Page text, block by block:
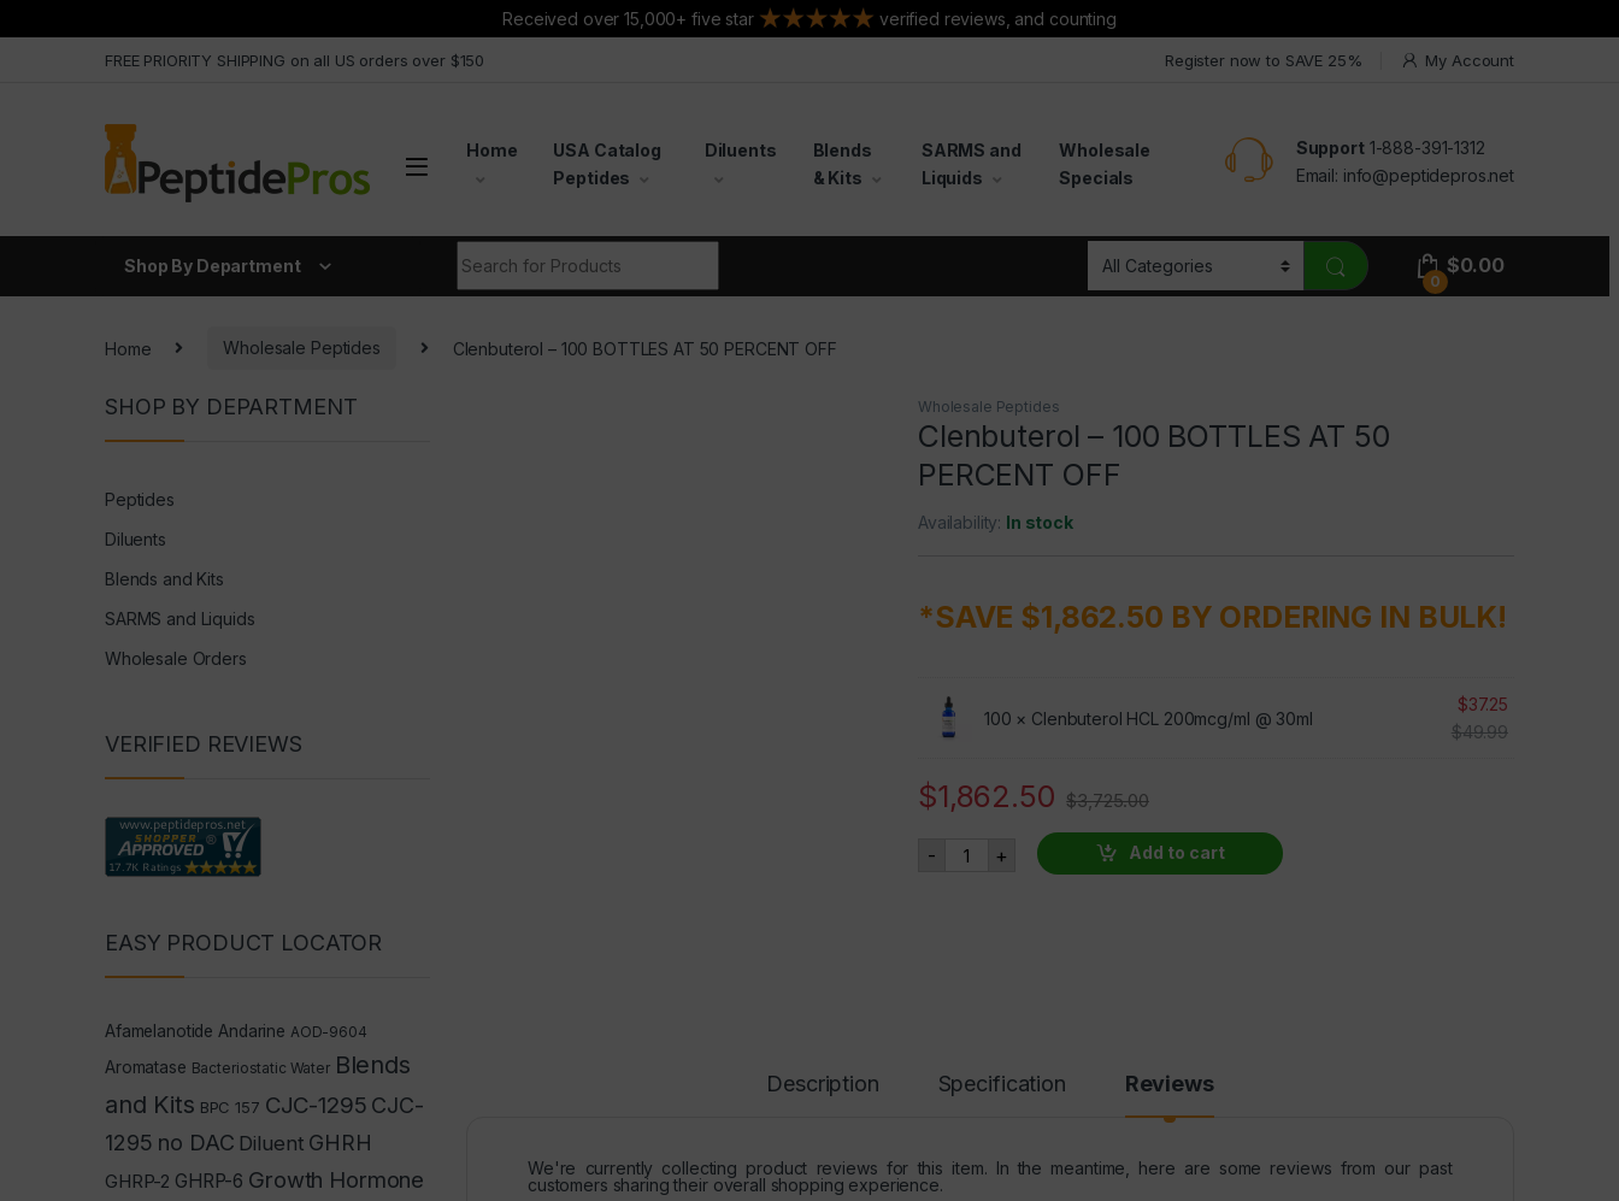
Received over 15,000+ five star
verified reviews, and counting
FREE PRIORITY SHIPPING on all US orders over $150 Register now to SAVE 25% My Account
Home
USA Catalog
Peptides
Diluents
Blends
& Kits
SARMS and
Liquids
Wholesale
Specials
Support 1-888-391-1312
Email: info@peptidepros.net
Shop By Department
0
$0.00
Home Wholesale Peptides Clenbuterol – 100 BOTTLES AT 50 PERCENT OFF
Wholesale Peptides
Clenbuterol – 100 BOTTLES AT 50
PERCENT OFF
Availability: In stock
*SAVE $1,862.50 BY ORDERING IN BULK!
100 × Clenbuterol HCL 200mcg/ml @ 30ml
$37.25
$49.99
$1,862.50 $3,725.00
- Clenbuterol - 100 BOTTLES AT 50 PERCENT OFF quantity
+ Add to cart
Description Specification Reviews
We're currently collecting product reviews for this item. In the meantime, here are some reviews from our past
customers sharing their overall shopping experience.
SHOP BY DEPARTMENT
Peptides
Diluents
Blends and Kits
SARMS and Liquids
Wholesale Orders
VERIFIED REVIEWS
EASY PRODUCT LOCATOR
Afamelanotide Andarine AOD-9604
Aromatase Bacteriostatic Water Blends
and Kits BPC 157 CJC-1295 CJC-
1295 no DAC Diluent GHRH
GHRP-2 GHRP-6 Growth Hormone